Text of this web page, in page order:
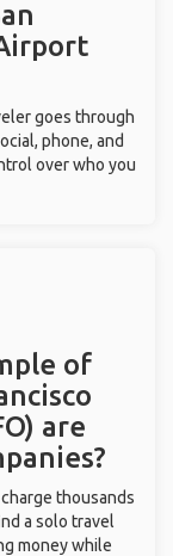
goes through
phone, and
over who you
of
are
thousands
a solo travel
money while